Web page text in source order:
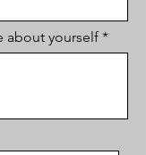
about yourself